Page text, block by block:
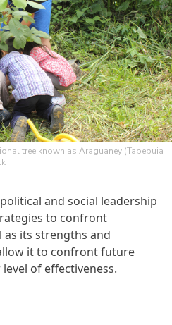
tree known as Araguaney (Tabebuia
and social leadership
to confront
its strengths and
it to confront future
of effectiveness.